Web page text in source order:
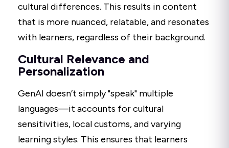
cultural differences. This results in content
that is more nuanced, relatable, and resonates
with learners, regardless of their background.
Cultural Relevance and
Personalization
GenAI doesn’t simply "speak" multiple
languages—it accounts for cultural
sensitivities, local customs, and varying
learning styles. This ensures that learners